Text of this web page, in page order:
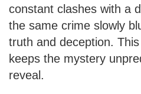
constant clashes with a
the same crime slowly
truth and deception.
keeps the mystery
reveal.